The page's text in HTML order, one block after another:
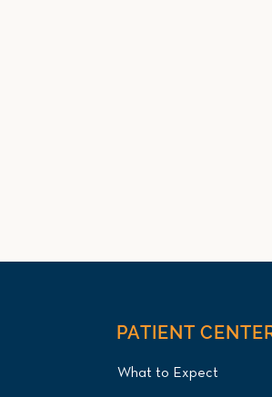
PATIENT
What to Expect